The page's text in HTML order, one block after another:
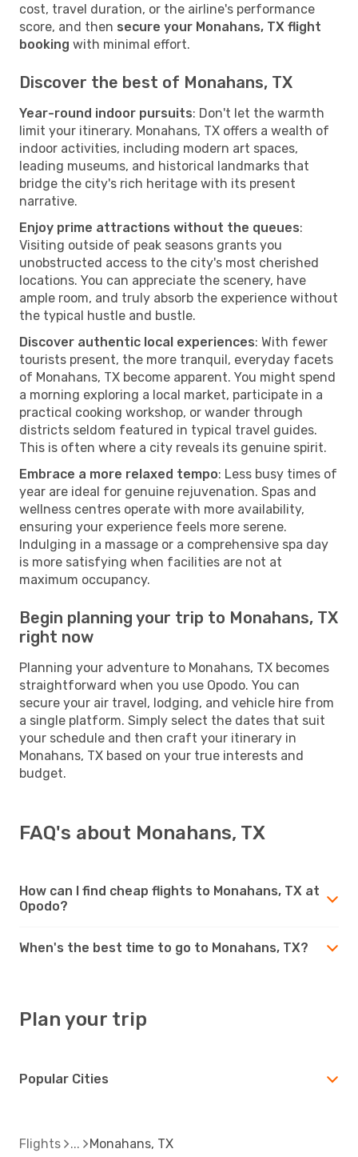
cost, travel duration, or the airline's performance
score, and then secure your Monahans, TX flight
booking with minimal effort.
Discover the best of Monahans, TX
Year-round indoor pursuits: Don't let the warmth
limit your itinerary. Monahans, TX offers a wealth of
indoor activities, including modern art spaces,
leading museums, and historical landmarks that
bridge the city's rich heritage with its present
narrative.
Enjoy prime attractions without the queues:
Visiting outside of peak seasons grants you
unobstructed access to the city's most cherished
locations. You can appreciate the scenery, have
ample room, and truly absorb the experience without
the typical hustle and bustle.
Discover authentic local experiences: With fewer
tourists present, the more tranquil, everyday facets
of Monahans, TX become apparent. You might spend
a morning exploring a local market, participate in a
practical cooking workshop, or wander through
districts seldom featured in typical travel guides.
This is often where a city reveals its genuine spirit.
Embrace a more relaxed tempo: Less busy times of
year are ideal for genuine rejuvenation. Spas and
wellness centres operate with more availability,
ensuring your experience feels more serene.
Indulging in a massage or a comprehensive spa day
is more satisfying when facilities are not at
maximum occupancy.
Begin planning your trip to Monahans, TX
right now
Planning your adventure to Monahans, TX becomes
straightforward when you use Opodo. You can
secure your air travel, lodging, and vehicle hire from
a single platform. Simply select the dates that suit
your schedule and then craft your itinerary in
Monahans, TX based on your true interests and
budget.
FAQ's about Monahans, TX
How can I find cheap flights to Monahans, TX at
Opodo?
When's the best time to go to Monahans, TX?
Plan your trip
Popular Cities
Flights Monahans, TX